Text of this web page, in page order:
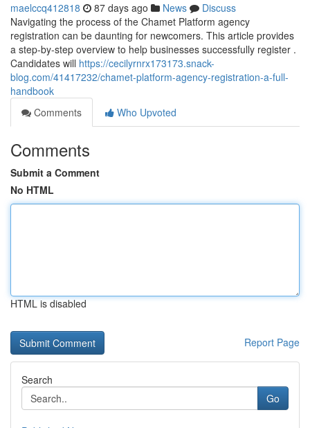
maelccq412818 87 days ago News
Discuss
Navigating the process of the Chamet Platform agency
registration can be daunting for newcomers. This article provides
a step-by-step overview to help businesses successfully register .
Candidates will https://cecilyrnrx173173.snack-
blog.com/41417232/chamet-platform-agency-registration-a-full-
handbook
Comments
Who Upvoted
Comments
Submit a Comment
No HTML
HTML is disabled
Report Page
Search
Go